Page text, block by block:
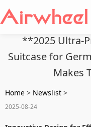
**2025 Ultra-
Suitcase for
Makes
Home > Newslist >
2025-08-24